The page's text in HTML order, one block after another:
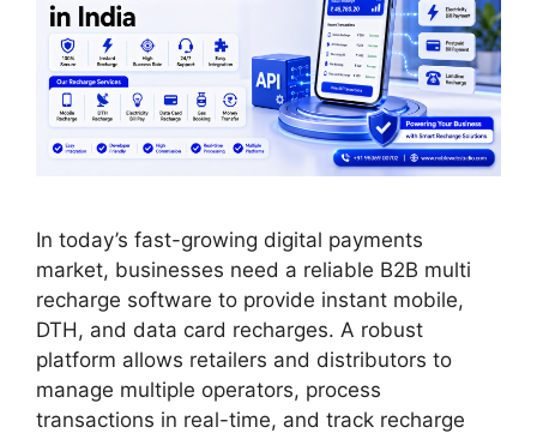
In today’s fast-growing digital payments
market, businesses need a reliable B2B multi
recharge software to provide instant mobile,
DTH, and data card recharges. A robust
platform allows retailers and distributors to
manage multiple operators, process
transactions in real-time, and track recharge